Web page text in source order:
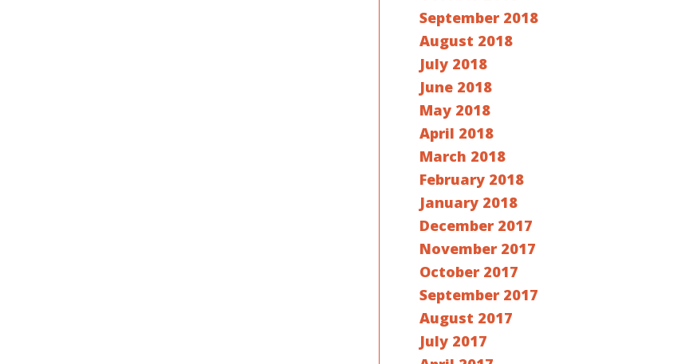
September 2018
August 2018
July 2018
June 2018
May 2018
April 2018
March 2018
February 2018
January 2018
December 2017
November 2017
October 2017
September 2017
August 2017
July 2017